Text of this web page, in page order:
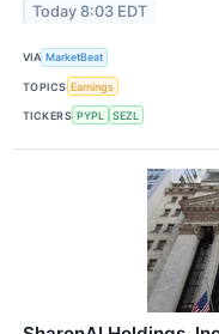
Today 8:03 EDT
VIA MarketBeat
TOPICS Earnings
TICKERS PYPL SEZL